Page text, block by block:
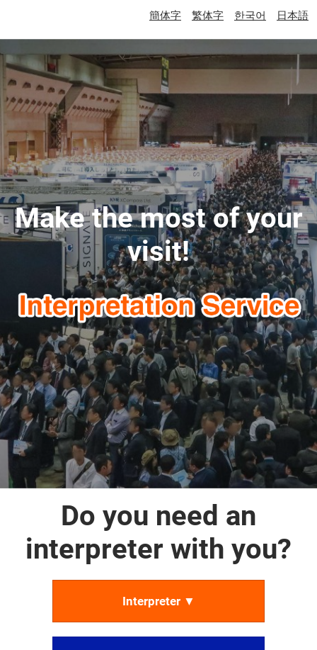
簡体字 繁体字 한국어 日本語
Make the most of your
visit!
Do you need an
interpreter with you?
Interpreter ▼